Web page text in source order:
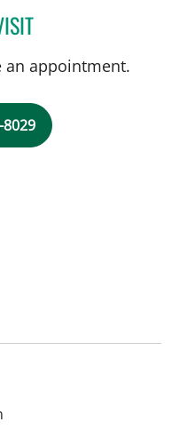
ANDREW JOSEPH
an appointment.